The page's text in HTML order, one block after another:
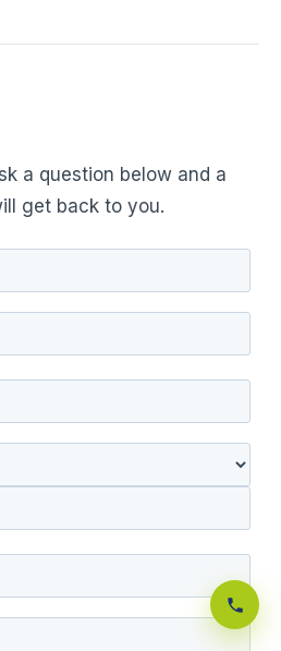
a question below and a
get back to you.